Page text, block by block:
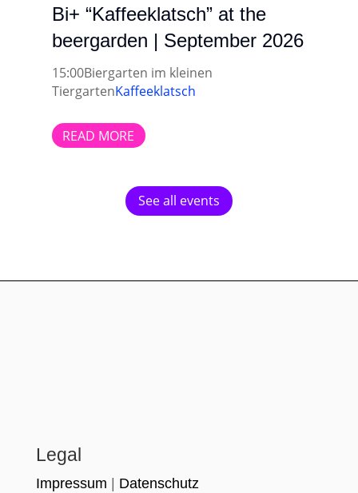
Bi+ “Kaffeeklatsch” at the
beergarden | September 2026
15:00Biergarten im kleinen
TiergartenKaffeeklatsch
READ MORE
See all events
Legal
Impressum Datenschutz